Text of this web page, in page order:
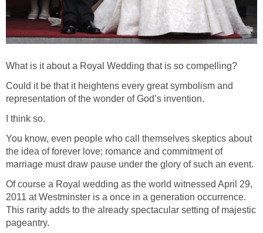
What is it about a Royal Wedding that is so compelling?
Could it be that it heightens every great symbolism and
representation of the wonder of God’s invention.
I think so.
You know, even people who call themselves skeptics about
the idea of forever love; romance and commitment of
marriage must draw pause under the glory of such an event.
Of course a Royal wedding as the world witnessed April 29,
2011 at Westminster is a once in a generation occurrence.
This rarity adds to the already spectacular setting of majestic
pageantry.